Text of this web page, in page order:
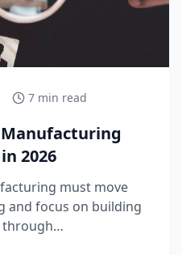
7 min read
Manufacturing
2026
must move
and focus on building
through